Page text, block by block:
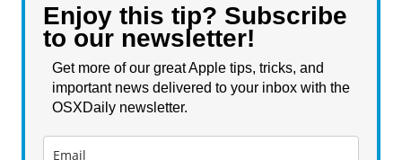
Enjoy this tip? Subscribe
to our newsletter!
Get more of our great Apple tips, tricks, and
important news delivered to your inbox with the
OSXDaily newsletter.